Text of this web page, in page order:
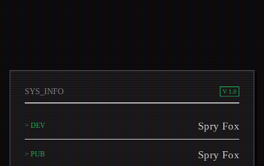
SYS_INFO V 1.0
> DEV Spry Fox
> PUB Spry Fox